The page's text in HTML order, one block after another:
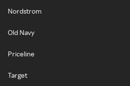
Nordstrom
Old Navy
Priceline
Target